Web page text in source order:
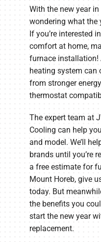
With the new year
wondering what the
If you’re interested
comfort at home,
furnace installation!
heating system can
from stronger
thermostat
The expert team at
Cooling can help
and model. We’ll
brands until you’re
a free estimate for
Mount Horeb, give
today. But
the benefits you
start the new year
replacement.